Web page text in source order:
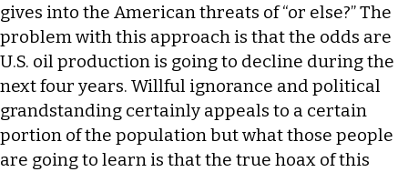
gives into the American threats of “or else?” The
problem with this approach is that the odds are
U.S. oil production is going to decline during the
next four years. Willful ignorance and political
grandstanding certainly appeals to a certain
portion of the population but what those people
are going to learn is that the true hoax of this